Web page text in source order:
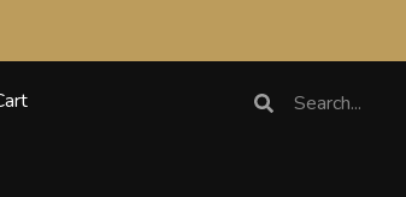
Search